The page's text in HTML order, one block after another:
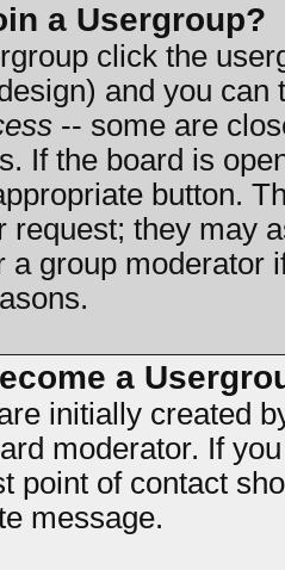
a Usergroup?
click the
and you
-- some are
If the board is
button.
request; they may
a group moderator
a
initially created
moderator. If
point of contact
message.